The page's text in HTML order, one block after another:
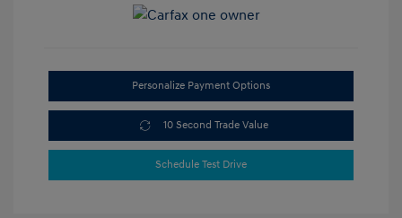
Personalize Payment Options
10 Second Trade Value
Schedule Test Drive